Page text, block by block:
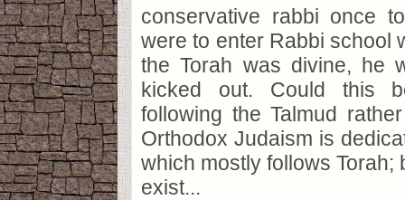
conservative rabbi once
were to enter Rabbi school
the Torah was divine, he
kicked out. Could this
following the Talmud
Orthodox Judaism is
which mostly follows Torah;
exist...